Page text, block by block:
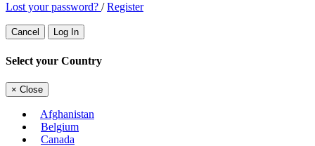
Lost your password? /Register
Cancel Log In
Select your Country
× Close
Afghanistan
Belgium
Canada